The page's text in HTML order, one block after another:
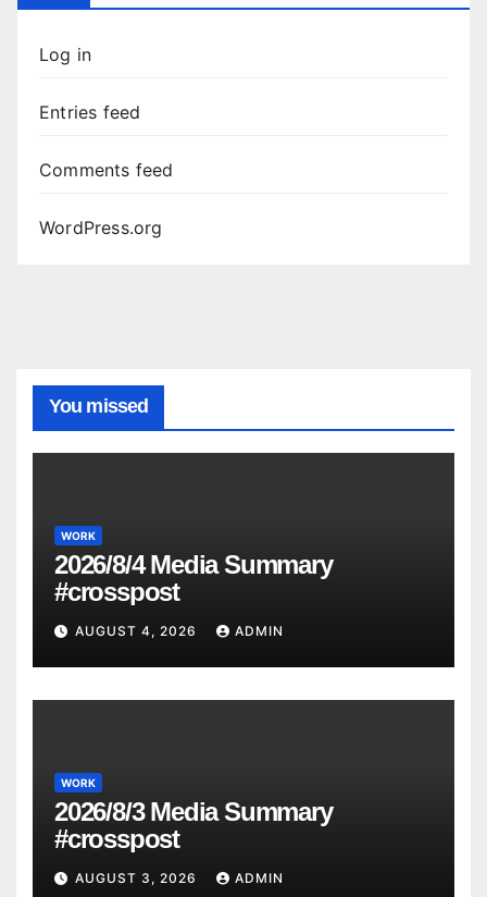
Log in
Entries feed
Comments feed
WordPress.org
You missed
WORK
2026/8/4 Media Summary
#crosspost
AUGUST 4, 2026 ADMIN
WORK
2026/8/3 Media Summary
#crosspost
AUGUST 3, 2026 ADMIN